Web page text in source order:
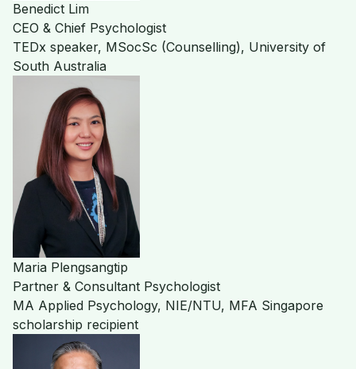
Benedict Lim
CEO & Chief Psychologist
TEDx speaker, MSocSc (Counselling), University of
South Australia
Maria Plengsangtip
Partner & Consultant Psychologist
MA Applied Psychology, NIE/NTU, MFA Singapore
scholarship recipient